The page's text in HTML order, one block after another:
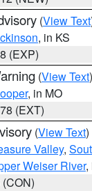
(View Text
, in KS
(EXP)
(View Text
, in MO
(EXT)
(View Text
Valley,
Weiser River,